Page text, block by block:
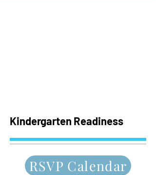
Kindergarten Readiness
RSVP Calendar